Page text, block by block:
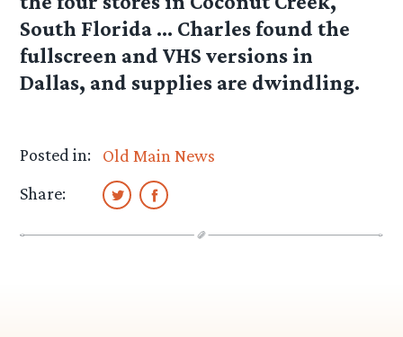
South Florida … Charlesfound the
fullscreen and VHS versions in
Dallas, and supplies are dwindling.
Posted in:
Old Main News
Share: